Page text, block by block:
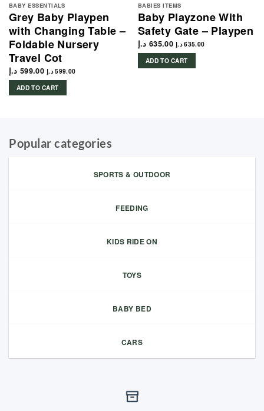
BABY ESSENTIALS
Grey Baby Playpen
with Changing Table –
Foldable Nursery
Travel Cot
599.00 د.إ 599.00 د.إ
ADD TO CART
BABIES ITEMS
Baby Playzone With
Safety Gate – Playpen
635.00 د.إ 635.00 د.إ
ADD TO CART
Popular categories
SPORTS & OUTDOOR
FEEDING
KIDS RIDE ON
TOYS
BABY BED
CARS